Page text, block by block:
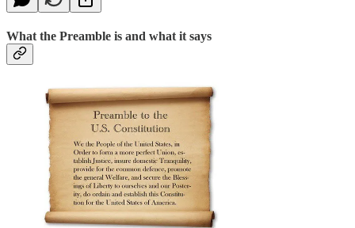
What the Preamble is and what it says